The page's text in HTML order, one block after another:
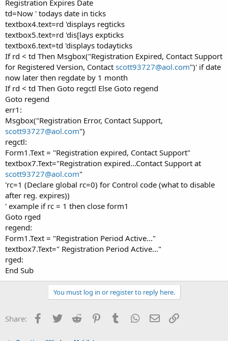
Registration Expires Date
td=Now ' todays date in ticks
textbox4.text=rd 'displays regticks
textbox5.text=rd 'dis[lays expticks
textbox6.text=td 'displays todayticks
If rd < td Then Msgbox("Registration Expired, Contact Support
for Registered Version, Contact scott93727@aol.com")' if date
now later then regdate by 1 month
If rd < td Then Goto regctl Else Goto regend
Goto regend
err1:
Msgbox("Registration Error, Contact Support,
scott93727@aol.com")
regctl:
Form1.Text = "Registration expired, Contact Support"
textbox7.Text="Registration expired...Contact Support at
scott93727@aol.com"
'rc=1 (Declare global rc=0) for Control code (what to disable
after reg. expires))
' example if rc = 1 then close form1
Goto rged
regend:
Form1.Text = "Registration Period Active..."
textbox7.Text=" Registration Period Active..."
rged:
End Sub
You must log in or register to reply here.
Share: Facebook
Twitter Reddit PinterestTumblr WhatsApp
Email